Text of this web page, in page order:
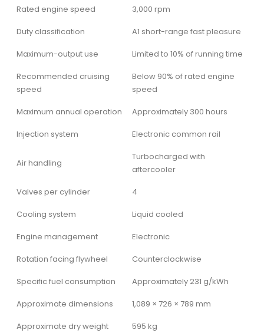
Rated engine speed
3,000 rpm
Duty classification
A1 short-range fast pleasure
Maximum-output use
Limited to 10% of running time
Recommended cruising
speed
Below 90% of rated engine
speed
Maximum annual operation
Approximately 300 hours
Injection system
Electronic common rail
Air handling
Turbocharged with
aftercooler
Valves per cylinder
4
Cooling system
Liquid cooled
Engine management
Electronic
Rotation facing flywheel
Counterclockwise
Specific fuel consumption
Approximately 231 g/kWh
Approximate dimensions
1,089 × 726 × 789 mm
Approximate dry weight
595 kg